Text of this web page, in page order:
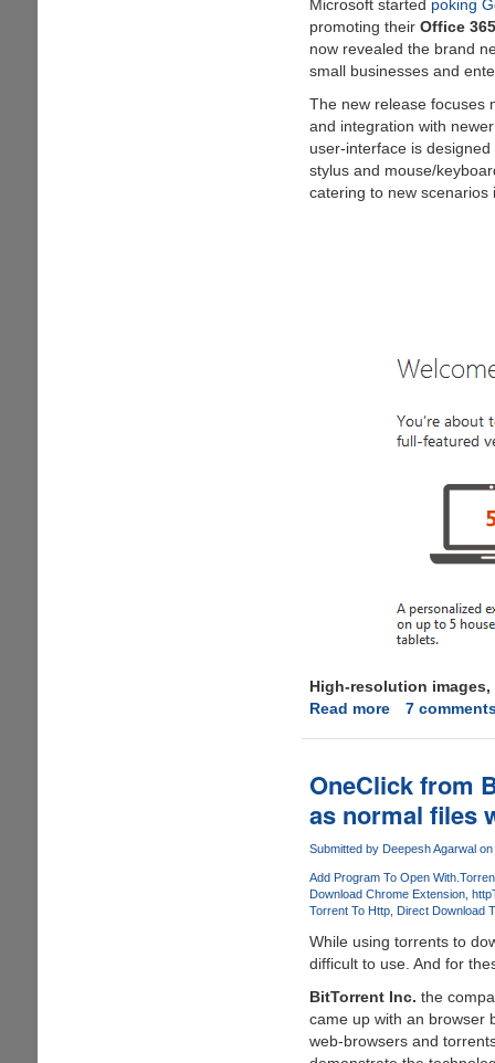
Microsoft started poking
promoting their Office 365
now revealed the brand
small businesses and
The new release focuses
and integration with
user-interface is designed
stylus and mouse/
catering to new scenarios
High-resolution
Read moreabout
365
Customer
Preview
For
Download
7
OneClick from
as normal files
Submitted by Deepesh Agarwalon
Add Program To Open With
Download Chrome Extension
Torrent To Http
Direct Download
While using torrents to
difficult to use. And for
BitTorrent Inc. the
came up with an browser
web-browsers and